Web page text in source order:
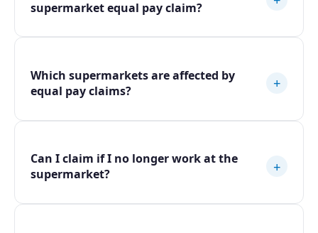
supermarket equal pay claim?
Which supermarkets are affected by
equal pay claims?
+
Can I claim if I no longer work at the
supermarket?
+